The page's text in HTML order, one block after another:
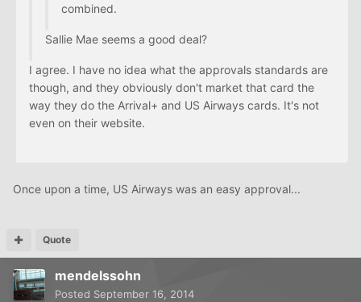
combined.
Sallie Mae seems a good deal?
I agree. I have no idea what the approvals standards are
though, and they obviously don't market that card the
way they do the Arrival+ and US Airways cards. It's not
even on their website.
Once upon a time, US Airways was an easy approval...
Quote
mendelssohn
Posted September 16, 2014